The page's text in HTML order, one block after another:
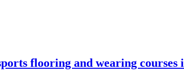
flooring and wearing